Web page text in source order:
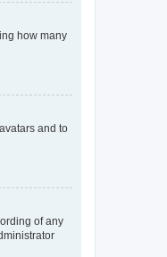
how many
and to
of any